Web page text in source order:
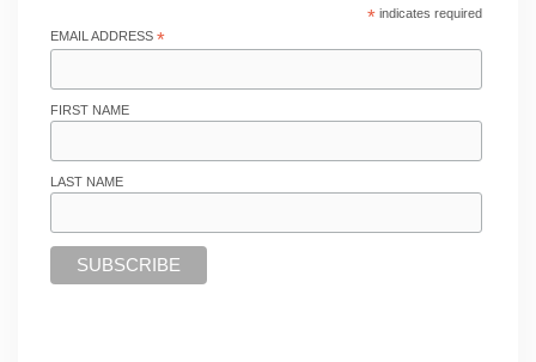
*indicates required
EMAIL ADDRESS *
FIRST NAME
LAST NAME